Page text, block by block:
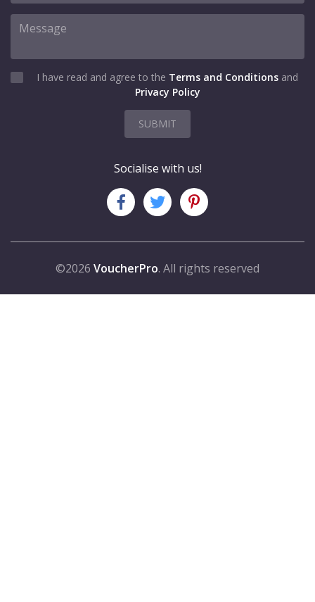
I have read and agree to the Terms and Conditions and
Privacy Policy
SUBMIT
Socialise with us!
©2026 VoucherPro. All rights reserved